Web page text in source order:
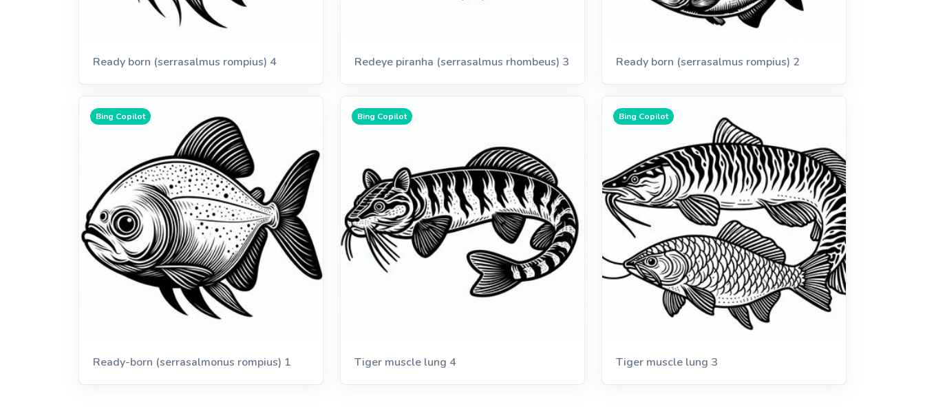
Ready born (serrasalmus rompius) 4 Redeye piranha (serrasalmus rhombeus) 3 Ready born (serrasalmus rompius) 2
Bing Copilot
Ready-born (serrasalmonus rompius) 1
Bing Copilot
Tiger muscle lung 4
Bing Copilot
Tiger muscle lung 3